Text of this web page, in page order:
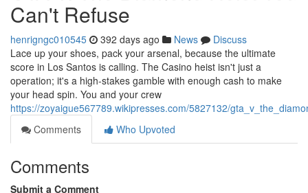
Can't Refuse
henrigngc010545 392 days ago News
Discuss
Lace up your shoes, pack your arsenal, because the ultimate
score in Los Santos is calling. The Casino heist isn't just a
operation; it's a high-stakes gamble with enough cash to make
your head spin. You and your crew
https://zoyaigue567789.wikipresses.com/5827132/
Comments
Who Upvoted
Comments
Submit a Comment